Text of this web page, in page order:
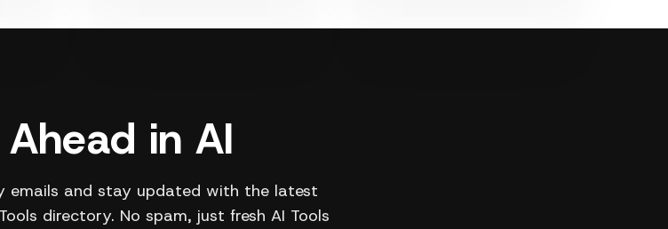
in AI
emails and stay updated with the latest
directory. No spam, just fresh AI Tools